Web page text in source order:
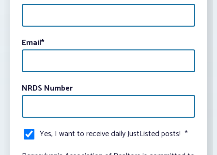
Email*
NRDS Number
Yes, I want to receive daily JustListed posts! *